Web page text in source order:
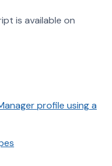
is available on
profile using a